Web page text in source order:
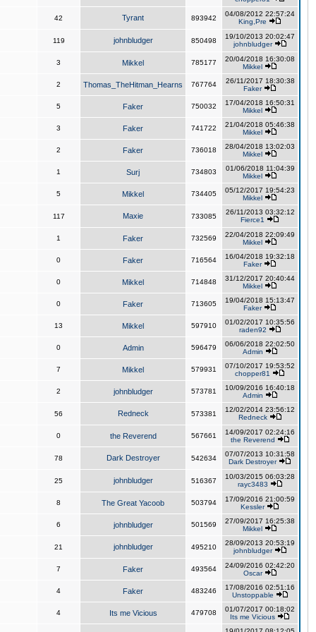
42 Tyrant 893942
04/08/2012 22:57:24
King,Pre
119 johnbludger 850498
19/10/2013 20:02:47
johnbludger
3 Mikkel 785177
20/04/2018 16:30:08
Mikkel
2 Thomas_TheHitman_Hearns 767764
26/11/2017 18:30:38
Faker
5 Faker 750032
17/04/2018 16:50:31
Mikkel
3 Faker 741722
21/04/2018 05:46:38
Mikkel
2 Faker 736018
28/04/2018 13:02:03
Mikkel
1 Surj 734803
01/06/2018 11:04:39
Mikkel
5 Mikkel 734405
05/12/2017 19:54:23
Mikkel
117 Maxie 733085
26/11/2013 03:32:12
Fierce1
1 Faker 732569
22/04/2018 22:09:49
Mikkel
0 Faker 716564
16/04/2018 19:32:18
Faker
0 Mikkel 714848
31/12/2017 20:40:44
Mikkel
0 Faker 713605
19/04/2018 15:13:47
Faker
13 Mikkel 597910
01/02/2017 10:35:56
raden92
0 Admin 596479
06/06/2018 22:02:50
Admin
7 Mikkel 579931
07/10/2017 19:53:52
chopper81
2 johnbludger 573781
10/09/2016 16:40:18
Admin
56 Redneck 573381
12/02/2014 23:56:12
Redneck
0 the Reverend 567661
14/09/2017 02:24:16
the Reverend
78 Dark Destroyer 542634
07/07/2013 10:31:58
Dark Destroyer
25 johnbludger 516367
10/03/2015 06:03:28
rayc3483
8 The Great Yacoob 503794
17/09/2016 21:00:59
Kessler
6 johnbludger 501569
27/09/2017 16:25:38
Mikkel
21 johnbludger 495210
28/09/2013 20:53:19
johnbludger
7 Faker 493564
24/09/2016 02:42:20
Oscar
4 Faker 483246
17/08/2016 02:51:16
Unstoppable
4 Its me Vicious 479708
01/07/2017 00:18:02
Its me Vicious